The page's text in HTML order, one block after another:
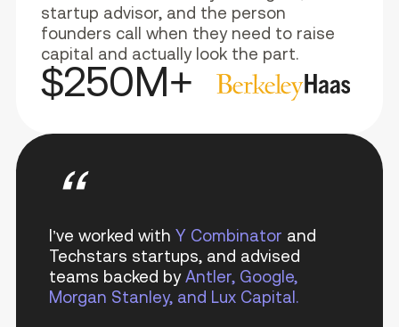
startup advisor, and the person
founders call when they need to raise
capital and actually look the part.
$250M+
I’ve worked withY Combinator and
Techstars startups, and advised
teams backed byAntler, Google,
Morgan Stanley, and Lux Capital.
“